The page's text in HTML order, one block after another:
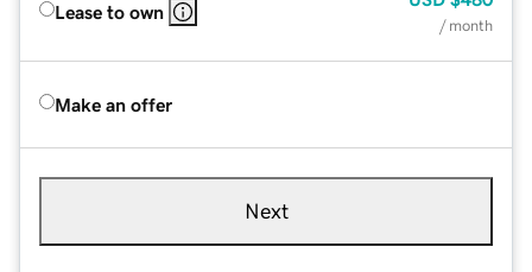
Lease to own
/ month
Make an offer
Next